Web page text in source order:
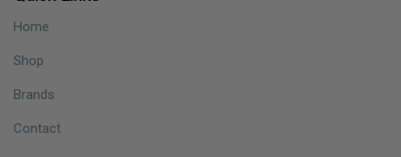
Home
Shop
Brands
Contact